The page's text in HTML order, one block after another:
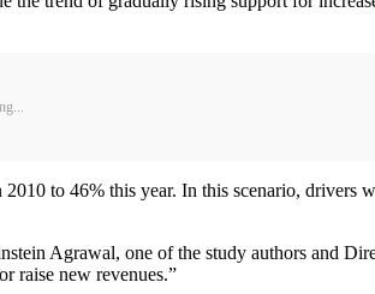
to 46% this year. In this scenario, drivers
Agrawal, one of the study authors and
raise new revenues.”